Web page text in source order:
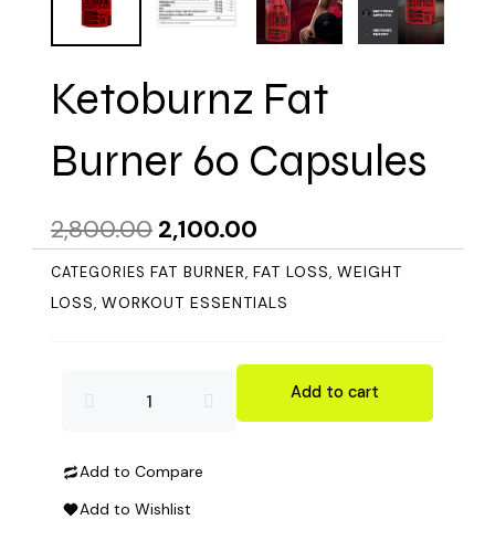
Ketoburnz Fat
Burner 60 Capsules
2,800.00 Original
price
was:
₹2,800.00.
2,100.00
price
is:
₹2,100.00.
CATEGORIES FAT BURNER, FAT LOSS, WEIGHT
LOSS, WORKOUT ESSENTIALS
Burner
Add to cart
Add to Compare
Add to Wishlist